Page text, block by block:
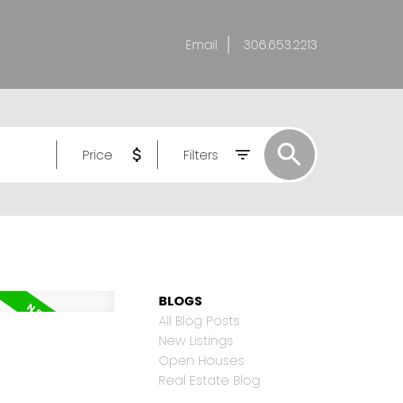
Email 306.653.2213
Price Filters
BLOGS
All Blog Posts
New Listings
Open Houses
Real Estate Blog